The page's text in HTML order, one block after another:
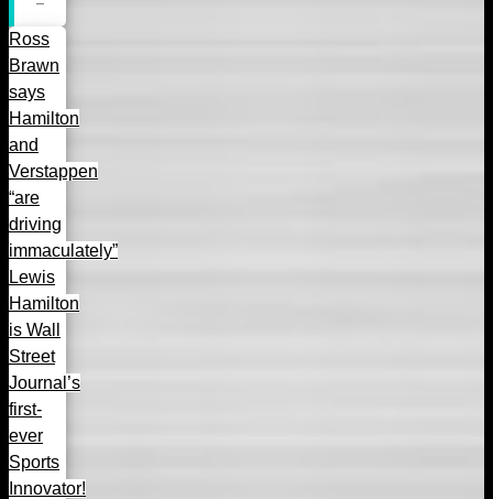
Ross
Brawn
says
Hamilton
and
Verstappen
“are
driving
immaculately”
Lewis
Hamilton
is Wall
Street
Journal’s
first-
ever
Sports
Innovator!